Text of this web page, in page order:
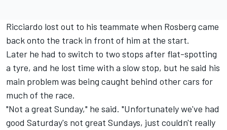
Ricciardo lost out to his teammate when Rosberg came
back onto the track in front of him at the start.
Later he had to switch to two stops after flat-spotting
a tyre, and he lost time with a slow stop, but he said his
main problem was being caught behind other cars for
much of the race.
"Not a great Sunday," he said. "Unfortunately we've had
good Saturday's not great Sundays, just couldn't really